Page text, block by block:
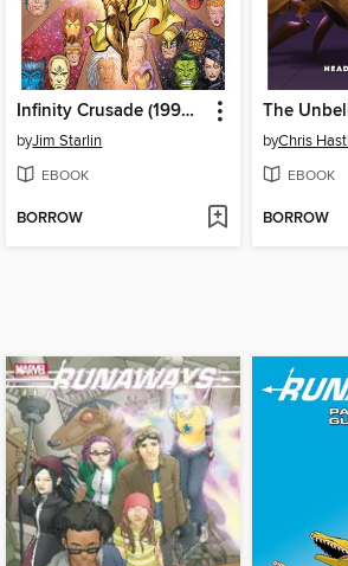
Infinity Crusade (1993), Volume 1
byJim Starlin
EBOOK
BORROW
byChris
EBOOK
BORROW